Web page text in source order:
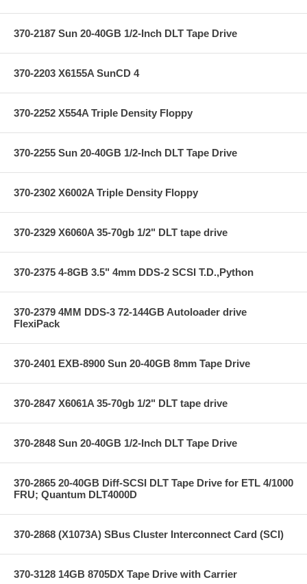
370-2187 Sun 20-40GB 1/2-Inch DLT Tape Drive
370-2203 X6155A SunCD 4
370-2252 X554A Triple Density Floppy
370-2255 Sun 20-40GB 1/2-Inch DLT Tape Drive
370-2302 X6002A Triple Density Floppy
370-2329 X6060A 35-70gb 1/2" DLT tape drive
370-2375 4-8GB 3.5" 4mm DDS-2 SCSI T.D.,Python
370-2379 4MM DDS-3 72-144GB Autoloader drive
FlexiPack
370-2401 EXB-8900 Sun 20-40GB 8mm Tape Drive
370-2847 X6061A 35-70gb 1/2" DLT tape drive
370-2848 Sun 20-40GB 1/2-Inch DLT Tape Drive
370-2865 20-40GB Diff-SCSI DLT Tape Drive for ETL 4/1000
FRU; Quantum DLT4000D
370-2868 (X1073A) SBus Cluster Interconnect Card (SCI)
370-3128 14GB 8705DX Tape Drive with Carrier